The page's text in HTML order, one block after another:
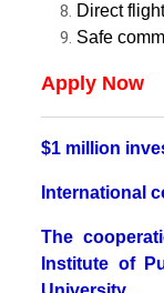
Direct
Safe
Apply Now
$1 million
International
The
Institute of